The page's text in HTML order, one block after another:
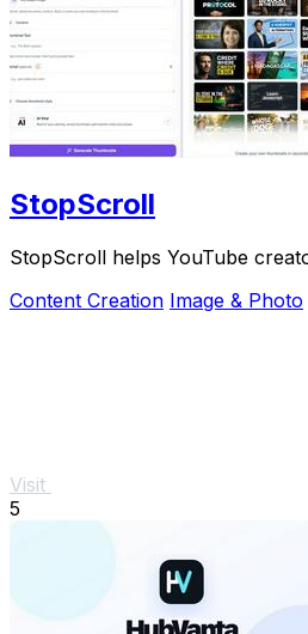
StopScroll
StopScroll helps YouTube
Content Creation Image & Photo
Visit
5